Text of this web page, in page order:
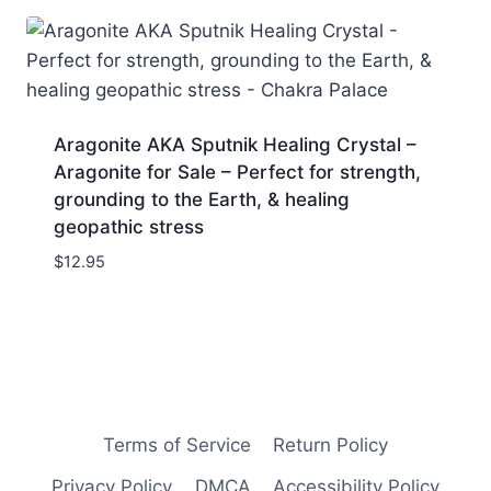
Aragonite AKA Sputnik Healing Crystal –
Aragonite for Sale – Perfect for strength,
grounding to the Earth, & healing
geopathic stress
$12.95
Terms of Service
Return Policy
Privacy Policy
DMCA Accessibility Policy